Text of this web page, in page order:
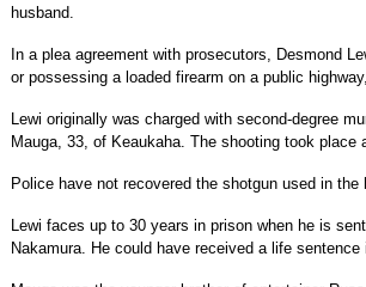
husband.
In a plea agreement with prosecutors, Desmond
or possessing a loaded firearm on a public
Lewi originally was charged with second-degree
Mauga, 33, of Keaukaha. The shooting took place
Police have not recovered the shotgun used in the
Lewi faces up to 30 years in prison when he is
Nakamura. He could have received a life